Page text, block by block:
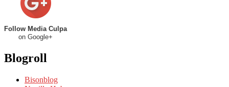
Follow Media Culpa
on Google+
Blogroll
Bisonblog